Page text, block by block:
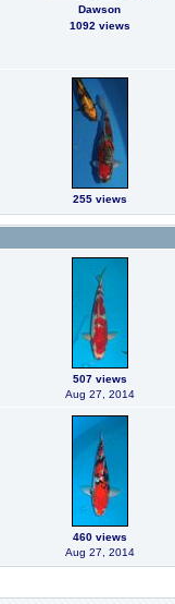
Dawson
1092 views
255 views
507 views
Aug 27, 2014
460 views
Aug 27, 2014